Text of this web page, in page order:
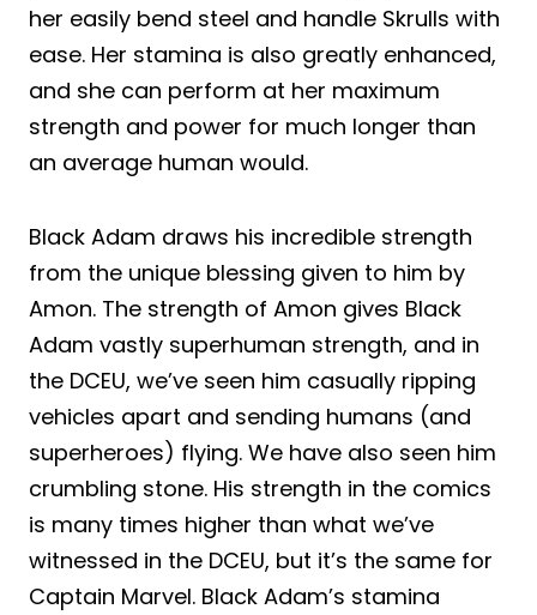
her easily bend steel and handle Skrulls with
ease. Her stamina is also greatly enhanced,
and she can perform at her maximum
strength and power for much longer than
an average human would.
Black Adam draws his incredible strength
from the unique blessing given to him by
Amon. The strength of Amon gives Black
Adam vastly superhuman strength, and in
the DCEU, we’ve seen him casually ripping
vehicles apart and sending humans (and
superheroes) flying. We have also seen him
crumbling stone. His strength in the comics
is many times higher than what we’ve
witnessed in the DCEU, but it’s the same for
Captain Marvel. Black Adam’s stamina